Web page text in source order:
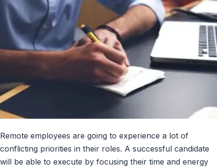
Remote employees are going to experience a lot of
conflicting priorities in their roles. A successful candidate
will be able to execute by focusing their time and energy